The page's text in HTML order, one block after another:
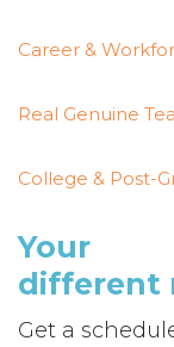
Career &
Real Genuine
College & Post-
Your
different
Get a